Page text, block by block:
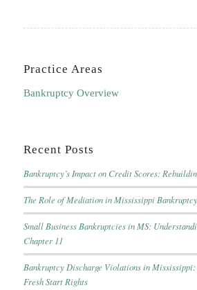
Practice Areas
Bankruptcy Overview
Recent Posts
Bankruptcy’s Impact on Credit Scores:
The Role of Mediation in Mississippi
Small Business Bankruptcies in MS:
Chapter 11
Bankruptcy Discharge Violations in
Fresh Start Rights